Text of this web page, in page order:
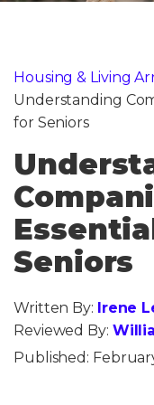
Housing & Living
Understanding
for Seniors
Seniors
Written By: Irene
Reviewed By:
Published: